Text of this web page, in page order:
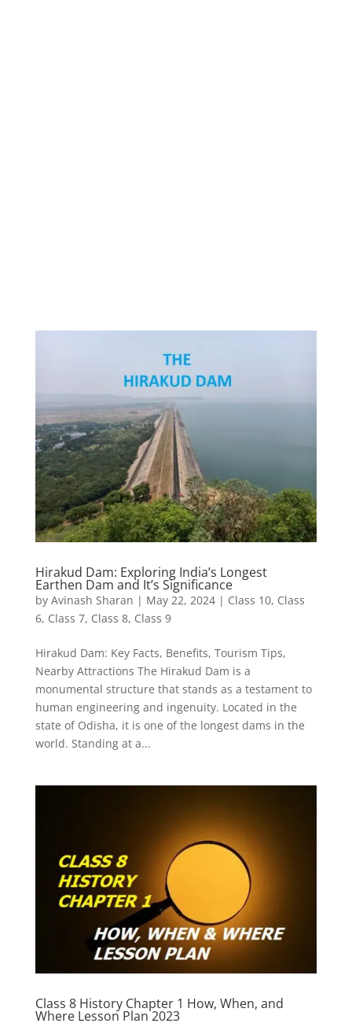
Hirakud Dam: Exploring India’s Longest
Earthen Dam and It’s Significance
by Avinash Sharan | May 22, 2024| Class 10, Class
6, Class 7, Class 8, Class 9
Hirakud Dam: Key Facts, Benefits, Tourism Tips,
Nearby Attractions The Hirakud Dam is a
monumental structure that stands as a testament to
human engineering and ingenuity. Located in the
state of Odisha, it is one of the longest dams in the
world. Standing at a...
Class 8 History Chapter 1 How, When, and
Where Lesson Plan 2023